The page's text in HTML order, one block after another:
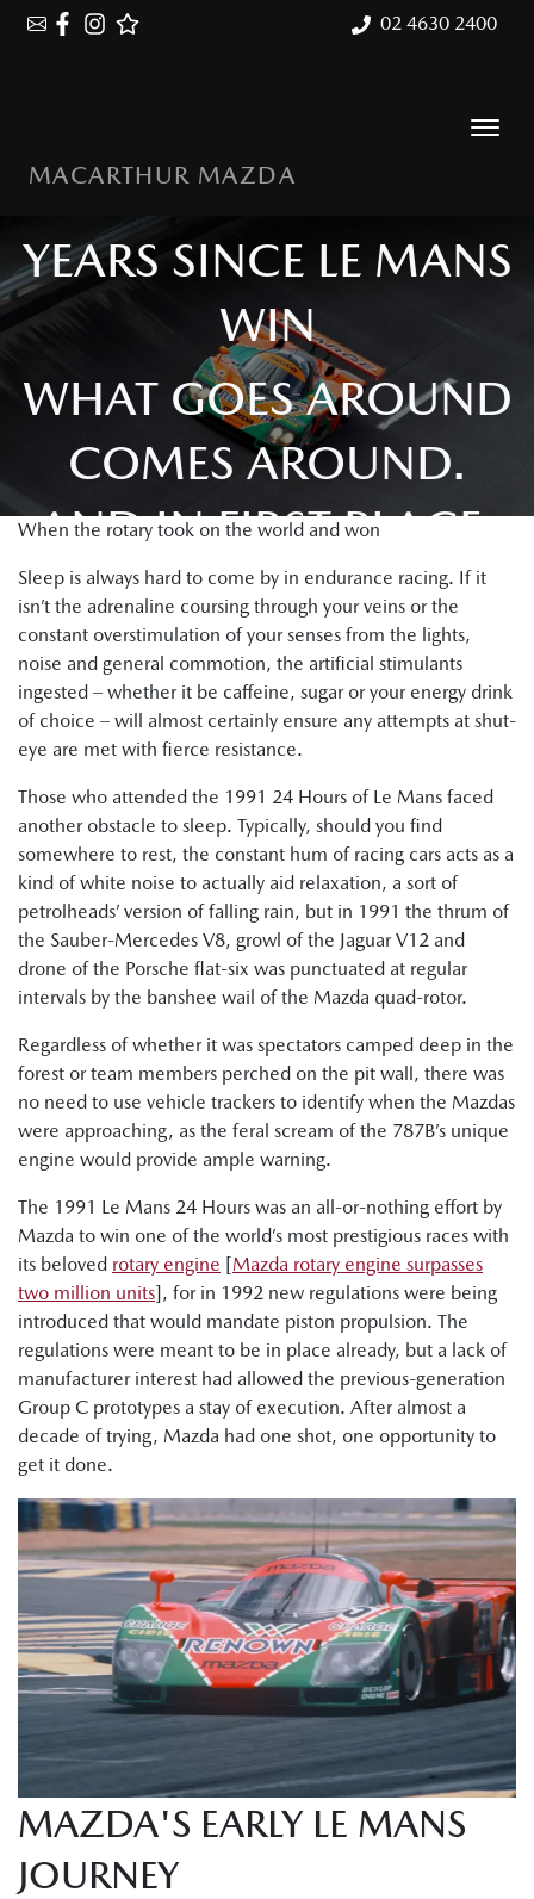
02 4630 2400
MACARTHUR MAZDA
MAZDA 787B: 35
YEARS SINCE LE MANS
WIN
WHAT GOES AROUND
COMES AROUND.
AND IN FIRST PLACE.
When the rotary took on the world and won
Sleep is always hard to come by in endurance racing. If it
isn’t the adrenaline coursing through your veins or the
constant overstimulation of your senses from the lights,
noise and general commotion, the artificial stimulants
ingested – whether it be caffeine, sugar or your energy drink
of choice – will almost certainly ensure any attempts at shut-
eye are met with fierce resistance.
Those who attended the 1991 24 Hours of Le Mans faced
another obstacle to sleep. Typically, should you find
somewhere to rest, the constant hum of racing cars acts as a
kind of white noise to actually aid relaxation, a sort of
petrolheads’ version of falling rain, but in 1991 the thrum of
the Sauber-Mercedes V8, growl of the Jaguar V12 and
drone of the Porsche flat-six was punctuated at regular
intervals by the banshee wail of the Mazda quad-rotor.
Regardless of whether it was spectators camped deep in the
forest or team members perched on the pit wall, there was
no need to use vehicle trackers to identify when the Mazdas
were approaching, as the feral scream of the 787B’s unique
engine would provide ample warning.
The 1991 Le Mans 24 Hours was an all-or-nothing effort by
Mazda to win one of the world’s most prestigious races with
its beloved rotary engine [Mazda rotary engine surpasses
two million units], for in 1992 new regulations were being
introduced that would mandate piston propulsion. The
regulations were meant to be in place already, but a lack of
manufacturer interest had allowed the previous-generation
Group C prototypes a stay of execution. After almost a
decade of trying, Mazda had one shot, one opportunity to
get it done.
MAZDA'S EARLY LE MANS
JOURNEY